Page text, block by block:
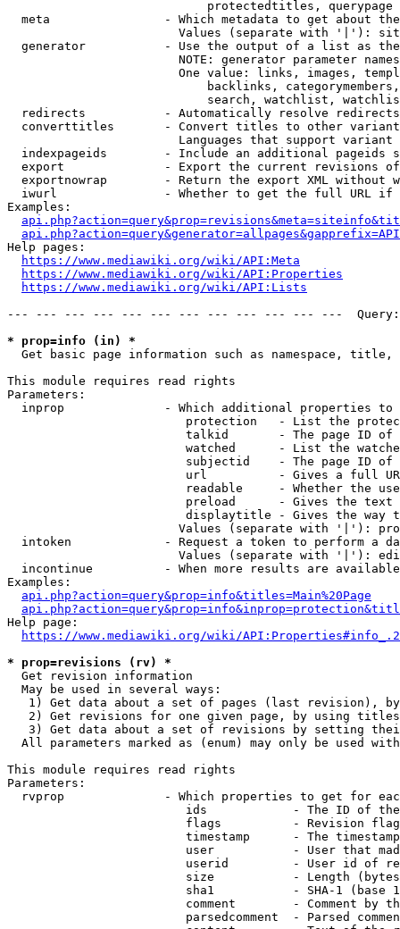
                            protectedtitles, querypage
meta                - Which metadata to get about
Values (separate with '|'):
generator           - Use the output of a list as
NOTE: generator parameter
One value: links, images,
backlinks,
search, watchlist,
  redirects           - Automatically resolve redirects
converttitles       - Convert titles to other
Languages that support
indexpageids        - Include an additional pageids
export              - Export the current revisions
exportnowrap        - Return the export XML without
iwurl               - Whether to get the full URL
Examples:
Help pages:
https://www.mediawiki.org/wiki/API:Meta
https://www.mediawiki.org/wiki/API:Properties
https://www.mediawiki.org/wiki/API:Lists
--- --- --- --- --- --- --- --- --- --- --- ---
* prop=info (in) *
Get basic page information such as namespace, title,
This module requires read rights
Parameters:
inprop              - Which additional properties to
protection   - List the
talkid       - The page ID
watched      - List the
subjectid    - The page ID
url          - Gives a full
readable     - Whether the
preload      - Gives the
displaytitle - Gives the way
Values (separate with '|'):
intoken             - Request a token to perform a
Values (separate with '|'):
incontinue          - When more results are
Examples:
api.php?action=query&prop=info&titles=Main%20Page
Help page:
https://www.mediawiki.org/wiki/
* prop=revisions (rv) *
  Get revision information
  May be used in several ways:
1) Get data about a set of pages (last revision),
2) Get revisions for one given page, by using
3) Get data about a set of revisions by setting
All parameters marked as (enum) may only be used
This module requires read rights
Parameters:
rvprop              - Which properties to get for
ids            - The ID of
flags          - Revision
timestamp      - The
user           - User that
userid         - User id of
size           - Length
sha1           - SHA-1 (base
comment        - Comment by
parsedcomment  - Parsed